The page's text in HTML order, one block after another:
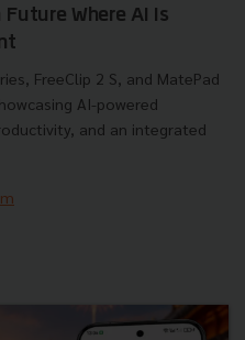
Where AI Is
FreeClip 2 S, and MatePad
AI-powered
and an integrated